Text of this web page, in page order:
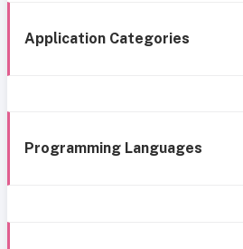
Application Categories
Programming Languages